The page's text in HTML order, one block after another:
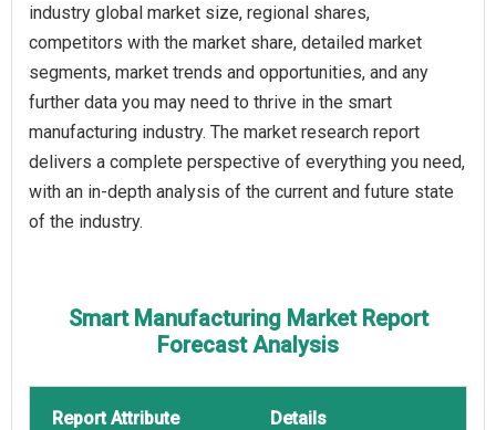
industry global market size, regional shares,
competitors with the market share, detailed market
segments, market trends and opportunities, and any
further data you may need to thrive in the smart
manufacturing industry. The market research report
delivers a complete perspective of everything you need,
with an in-depth analysis of the current and future state
of the industry.
Smart Manufacturing Market Report
Forecast Analysis
Report Attribute Details